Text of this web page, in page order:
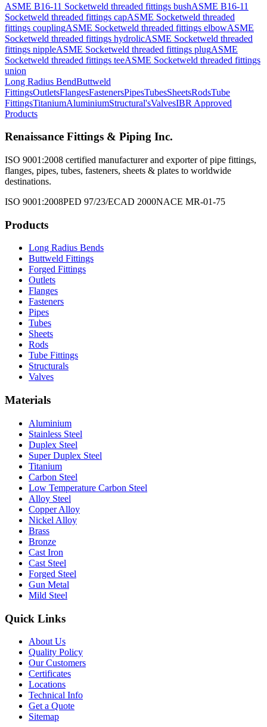
ASME B16-11 Socketweld threaded fittings bushASME B16-11
Socketweld threaded fittings capASME Socketweld threaded
fittings couplingASME Socketweld threaded fittings elbowASME
Socketweld threaded fittings hydrolicASME Socketweld threaded
fittings nippleASME Socketweld threaded fittings plugASME
Socketweld threaded fittings teeASME Socketweld threaded fittings
union
Long Radius BendButtweld
FittingsOutletsFlangesFastenersPipesTubesSheetsRodsTube
FittingsTitaniumAluminiumStructural'sValvesIBR Approved
Products
Renaissance Fittings & Piping Inc.
ISO 9001:2008 certified manufacturer and exporter of pipe fittings,
flanges, pipes, tubes, fasteners, sheets & plates to worldwide
destinations.
ISO 9001:2008PED 97/23/ECAD 2000NACE MR-01-75
Products
Long Radius Bends
Buttweld Fittings
Forged Fittings
Outlets
Flanges
Fasteners
Pipes
Tubes
Sheets
Rods
Tube Fittings
Structurals
Valves
Materials
Aluminium
Stainless Steel
Duplex Steel
Super Duplex Steel
Titanium
Carbon Steel
Low Temperature Carbon Steel
Alloy Steel
Copper Alloy
Nickel Alloy
Brass
Bronze
Cast Iron
Cast Steel
Forged Steel
Gun Metal
Mild Steel
Quick Links
About Us
Quality Policy
Our Customers
Certificates
Locations
Technical Info
Get a Quote
Sitemap